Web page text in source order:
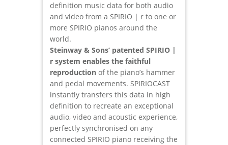
definition music data for both audio
and video from a SPIRIO | r to one or
more SPIRIO pianos around the
world.
Steinway & Sons’ patented SPIRIO |
r system enables the faithful
reproduction of the piano’s hammer
and pedal movements. SPIRIOCAST
instantly transfers this data in high
definition to recreate an exceptional
audio, video and acoustic experience,
perfectly synchronised on any
connected SPIRIO piano receiving the